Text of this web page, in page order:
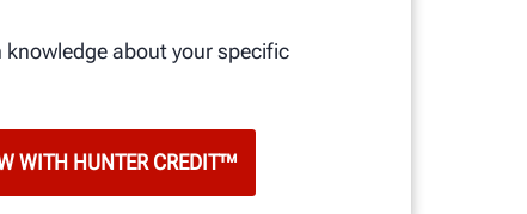
about your specific
WITH HUNTER CREDIT™